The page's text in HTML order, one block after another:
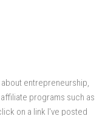
entrepreneurship,
programs such as
on a link I've posted